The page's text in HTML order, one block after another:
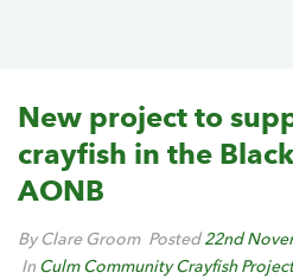
New project to
crayfish in the
AONB
By Clare Groom Posted22nd
In Culm Community Crayfish Project